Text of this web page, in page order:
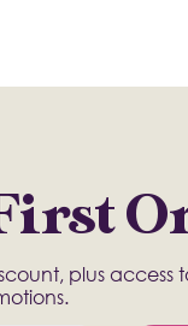
plus access